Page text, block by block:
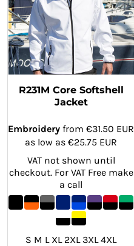
R231M Core Softshell
Jacket
Embroidery from€31.50 EUR
as low as€25.75 EUR
VAT not shown until
checkout. For VAT Free make
a call
S M L XL 2XL 3XL 4XL